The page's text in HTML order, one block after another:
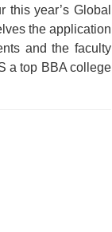
year’s Global
the application
and the faculty
a top BBA college